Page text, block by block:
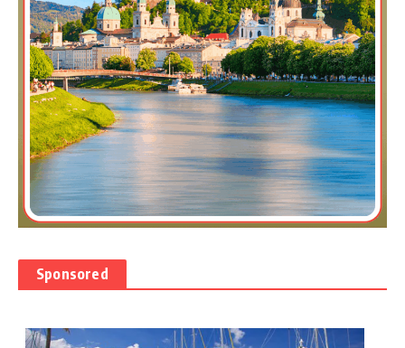
Sponsored